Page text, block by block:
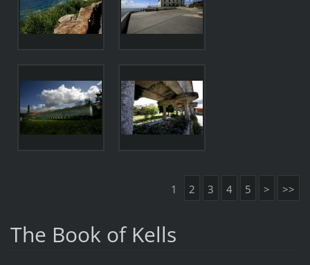
1 2 3 4 5 > >>
The Book of Kells